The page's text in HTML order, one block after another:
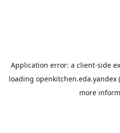
Application error: a client-side
loading openkitchen.eda.yandex
more